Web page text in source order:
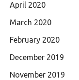
April 2020
March 2020
February 2020
December 2019
November 2019